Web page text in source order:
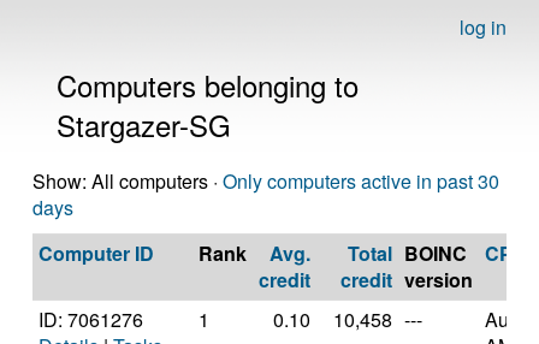
log in
Computers belonging to
Stargazer-SG
Show: All computers · Only computers active in past 30
days
Computer ID
Rank
Avg.
credit
Total
credit
BOINC
version
CPU
ID: 7061276
1 0.10 10,458 ---